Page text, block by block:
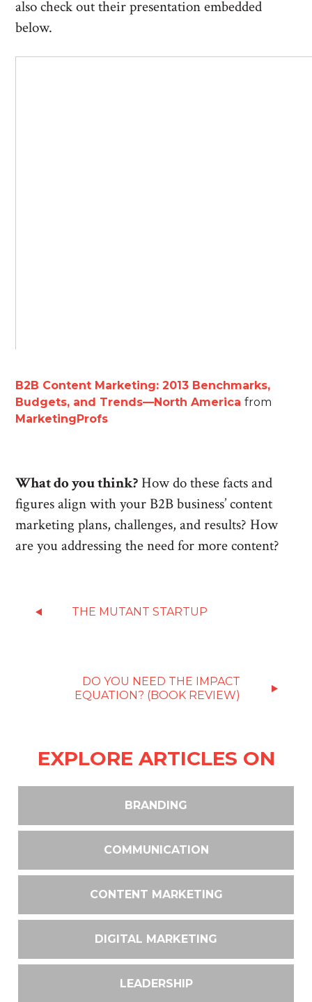
also check out their presentation embedded
below.
B2B Content Marketing: 2013 Benchmarks,
Budgets, and Trends—North America from
MarketingProfs
What do you think?How do these facts and
figures align with your B2B business’ content
marketing plans, challenges, and results? How
are you addressing the need for more content?
THE MUTANT STARTUP
DO YOU NEED THE IMPACT
EQUATION? (BOOK REVIEW)
EXPLORE ARTICLES ON
BRANDING
COMMUNICATION
CONTENT MARKETING
DIGITAL MARKETING
LEADERSHIP